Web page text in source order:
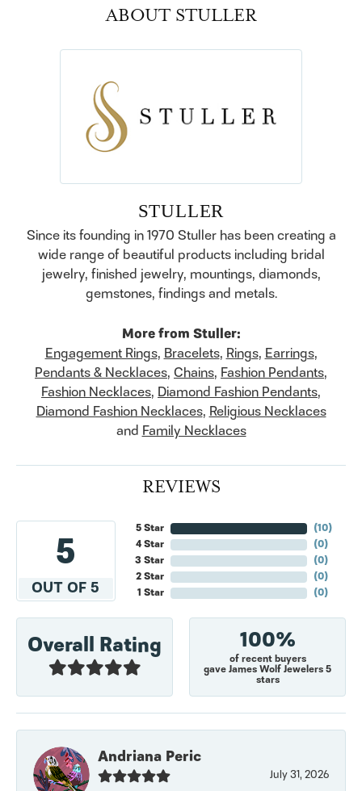
ABOUT STULLER
STULLER
Since its founding in 1970 Stuller has been creating a
wide range of beautiful products including bridal
jewelry, finished jewelry, mountings, diamonds,
gemstones, findings and metals.
More from Stuller:
Engagement Rings, Bracelets, Rings, Earrings,
Pendants & Necklaces, Chains, Fashion Pendants,
Fashion Necklaces, Diamond Fashion Pendants,
Diamond Fashion Necklaces, Religious Necklaces
and Family Necklaces
REVIEWS
5
OUT OF 5
5 Star
4 Star
3 Star
2 Star
1 Star
(10)
(0)
(0)
(0)
(0)
Overall Rating 100%
of recent buyers
gave James Wolf Jewelers 5
stars
Andriana Peric
July 31, 2026